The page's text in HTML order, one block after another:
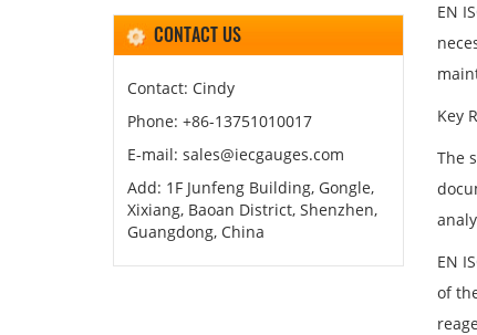
EN
Key
The
EN
of
CONTACT US
Contact: Cindy
Phone: +86-13751010017
E-mail: sales@iecgauges.com
Add: 1F Junfeng Building, Gongle,
Xixiang, Baoan District, Shenzhen,
Guangdong, China